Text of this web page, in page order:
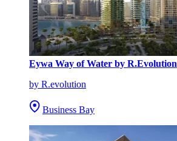
Eywa Way of Water by R.Evolution
by R.evolution
Business Bay